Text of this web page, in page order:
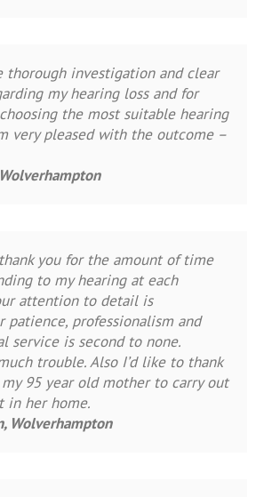
thorough investigation and clear
my hearing loss and for
the most suitable hearing
very pleased with the outcome –
you for the amount of time
to my hearing at each
attention to detail is
patience, professionalism and
service is second to none.
trouble. Also I’d like to thank
95 year old mother to carry out
in her home.
Wolverhampton